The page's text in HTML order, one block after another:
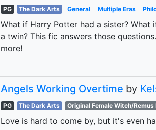
PG The Dark Arts General Multiple Eras
What if Harry Potter had a sister?
a twin? This fic answers those
more!
Angels Working Overtime by
PG The Dark Arts Original Female Witch/Remus
Love is hard to come by, but it's even